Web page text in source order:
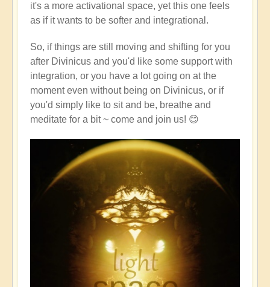
it's a more activational space, yet this one feels
as if it wants to be softer and integrational.
So, if things are still moving and shifting for you
after Divinicus and you'd like some support with
integration, or you have a lot going on at the
moment even without being on Divinicus, or if
you'd simply like to sit and be, breathe and
meditate for a bit ~ come and join us! 😊